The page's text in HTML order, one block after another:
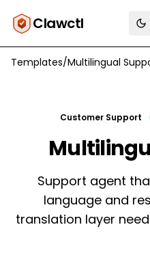
Clawctl
Templates/Multilingual
Customer Support
Support agent
language and
translation layer